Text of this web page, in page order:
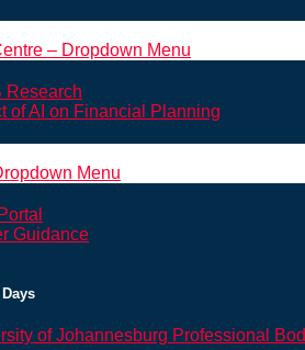
– Dropdown Menu
Research
of AI on Financial Planning
Menu
Guidance
of Johannesburg Professional